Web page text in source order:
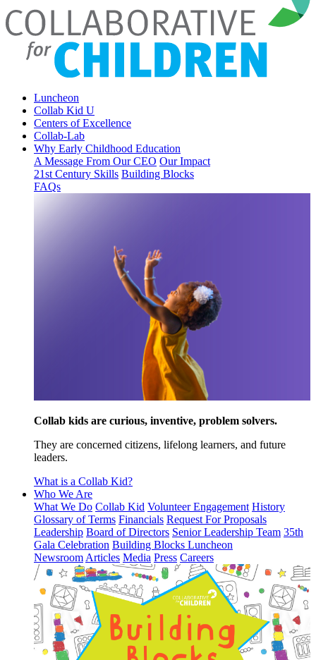
Luncheon
Collab Kid U
Centers of Excellence
Collab-Lab
Why Early Childhood Education
A Message From Our CEO Our Impact
21st Century Skills Building Blocks
FAQs
Collab kids are curious, inventive, problem solvers.
They are concerned citizens, lifelong learners, and future
leaders.
What is a Collab Kid?
Who We Are
What We Do Collab Kid Volunteer Engagement History
Glossary of Terms Financials Request For Proposals
Leadership Board of Directors Senior Leadership Team 35th
Gala Celebration Building Blocks Luncheon
Newsroom Articles Media Press Careers